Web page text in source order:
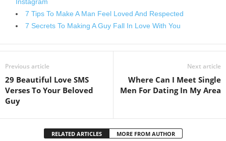
7 Tips To Make A Man Feel Loved And Respected
7 Secrets To Making A Guy Fall In Love With You
Previous article
29 Beautiful Love SMS
Verses To Your Beloved
Guy
Next article
Where Can I Meet Single
Men For Dating In My Area
RELATED ARTICLES MORE FROM AUTHOR